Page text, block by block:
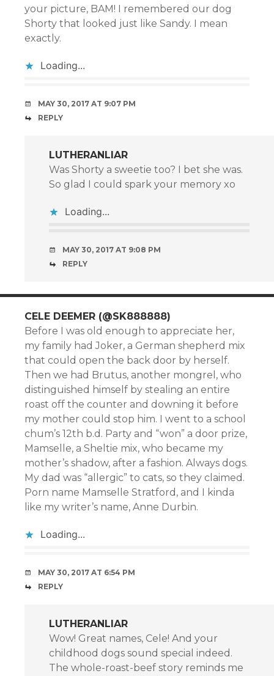
your picture, BAM! I remembered our dog
Shorty that looked just like Sandy. I mean
exactly.
Loading...
MAY 30, 2017 AT 9:07 PM
REPLY
LUTHERANLIAR
Was Shorty a sweetie too? I bet she was.
So glad I could spark your memory xo
Loading...
MAY 30, 2017 AT 9:08 PM
REPLY
CELE DEEMER (@SK888888)
Before I was old enough to appreciate her,
my family had Joker, a German shepherd mix
that could open the back door by herself.
Then we had Brutus, another mongrel, who
distinguished himself by stealing an entire
roast off the counter and downing it before
my mother could stop him. I went to a school
chum’s 12th b.d. Party and “won” a door prize,
Mamselle, a Sheltie mix, who became my
mother’s shadow, after a fashion. Always dogs.
My dad was “allergic” to cats, so they claimed.
Porn name Mamselle Stratford, and I kinda
like my writer’s name, Anne Durbin.
Loading...
MAY 30, 2017 AT 6:54 PM
REPLY
LUTHERANLIAR
Wow! Great names, Cele! And your
childhood dogs sound special indeed.
The whole-roast-beef story reminds me